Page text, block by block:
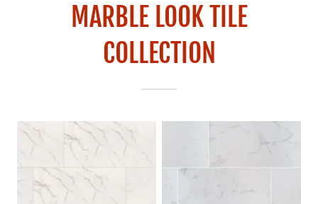
MARBLE LOOK TILE
COLLECTION